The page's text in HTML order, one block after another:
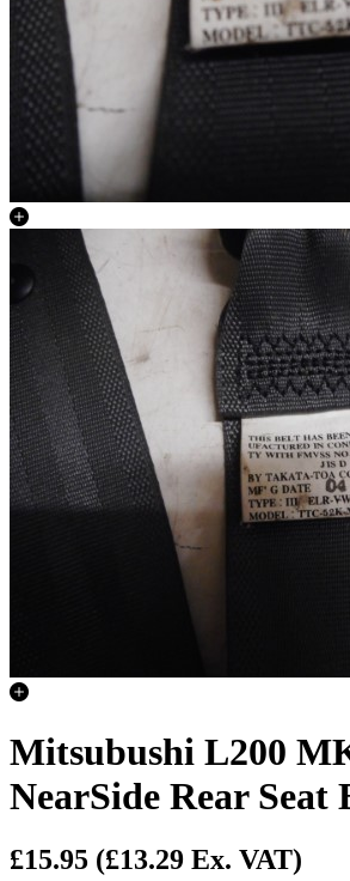
Mitsubushi L200
NearSide Rear Seat
£15.95 (£13.29 Ex. VAT)